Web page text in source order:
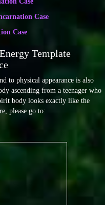
Case
Case
Template
to physical appearance is also
ascending from a teenager who
body looks exactly like the
please go to: